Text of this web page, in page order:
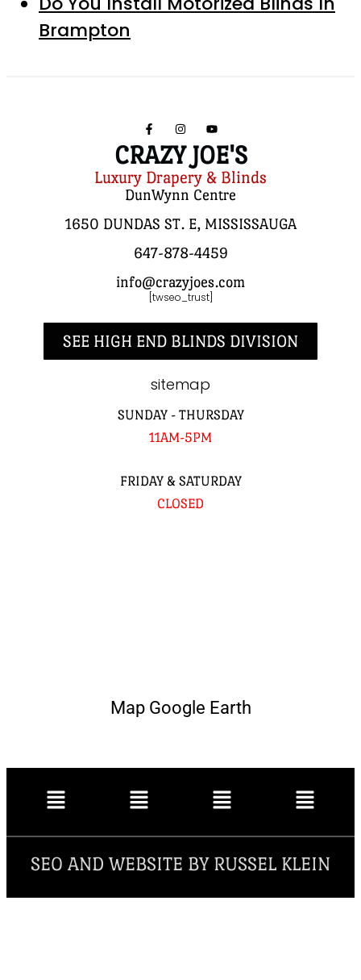
Brampton
CRAZY JOE'S
Luxury Drapery & Blinds
DunWynn Centre
1650 DUNDAS ST. E, MISSISSAUGA
647-878-4459
info@crazyjoes.com
[twseo_trust]
SEE HIGH END BLINDS DIVISION
sitemap
SUNDAY - THURSDAY
11AM-5PM
FRIDAY & SATURDAY
CLOSED
Map Google Earth
SEO AND WEBSITE BY RUSSEL KLEIN